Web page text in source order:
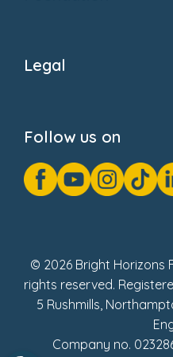
Donate
Legal
GDPR Notice
Gender Pay Gap
Modern Slavery Act
Social Impact
Follow us on
© 2026 Bright Horizons
rights reserved.
5 Rushmills,
Company no.